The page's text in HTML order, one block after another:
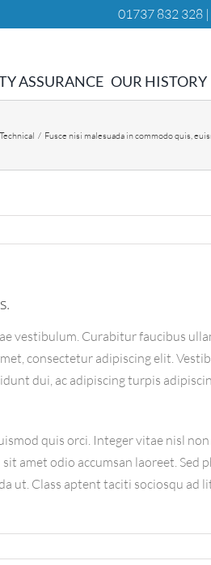
01737 832 328 |
ASSURANCE OUR HISTORY
Technical Fusce nisi malesuada in commodo quis,
vestibulum. Curabitur faucibus
consectetur adipiscing elit.
dui, ac adipiscing turpis
quis orci. Integer vitae nisl
amet odio accumsan laoreet. Sed
ut. Class aptent taciti sociosqu ad